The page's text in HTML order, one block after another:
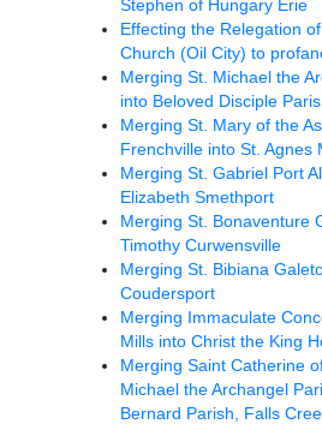
Stephen of Hungary Erie
Effecting the Relegation
Church (Oil City) to
Merging St. Michael the
into Beloved Disciple
Merging St. Mary of the
Frenchville into St. Agnes
Merging St. Gabriel Port
Elizabeth Smethport
Merging St. Bonaventure
Timothy Curwensville
Merging St. Bibiana
Coudersport
Merging Immaculate
Mills into Christ the King
Merging Saint Catherine
Michael the Archangel
Bernard Parish, Falls